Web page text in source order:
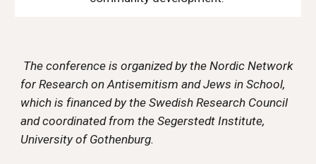
Theconference is organized by the Nordic Network
for Research on Antisemitism and Jews in School,
which is financed by the Swedish Research Council
and coordinated from the Segerstedt Institute,
University of Gothenburg.